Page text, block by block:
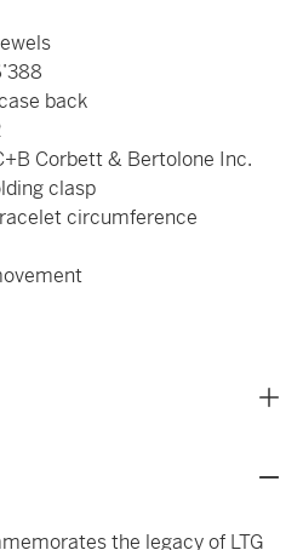
back
Corbett & Bertolone Inc.
clasp
circumference
the legacy of LTG